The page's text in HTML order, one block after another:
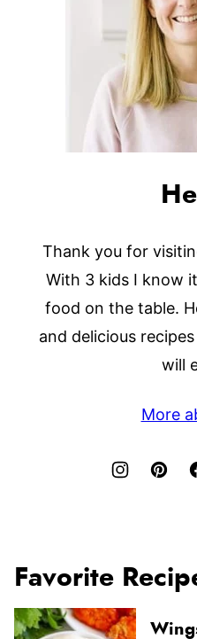
Thank you for
With 3 kids I know
food on the table.
and delicious
will
More
Favorite